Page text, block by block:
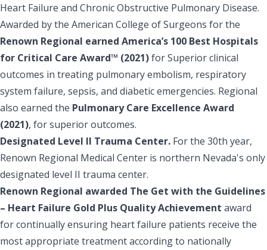
Heart Failure and Chronic Obstructive Pulmonary Disease.
Awarded by the American College of Surgeons for the
Renown Regional earned America’s 100 Best Hospitals
for Critical Care Award™ (2021)for Superior clinical
outcomes in treating pulmonary embolism, respiratory
system failure, sepsis, and diabetic emergencies. Regional
also earned the Pulmonary Care Excellence Award
(2021), for superior outcomes.
Designated Level II Trauma Center. For the 30th year,
Renown Regional Medical Center is northern Nevada's only
designated level II trauma center.
Renown Regional awarded The Get with the Guidelines
– Heart Failure Gold Plus Quality Achievement award
for continually ensuring heart failure patients receive the
most appropriate treatment according to nationally